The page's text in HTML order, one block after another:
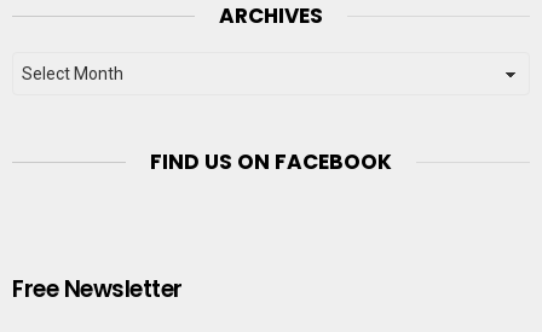
ARCHIVES
Archives
FIND US ON FACEBOOK
Free Newsletter